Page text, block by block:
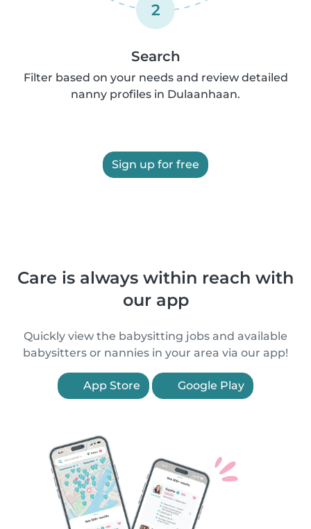
2
Search
Filter based on your needs and review detailed
nanny profiles in Dulaanhaan.
Sign up for free
Care is always within reach with
our app
Quickly view the babysitting jobs and available
babysitters or nannies in your area via our app!
App Store Google Play